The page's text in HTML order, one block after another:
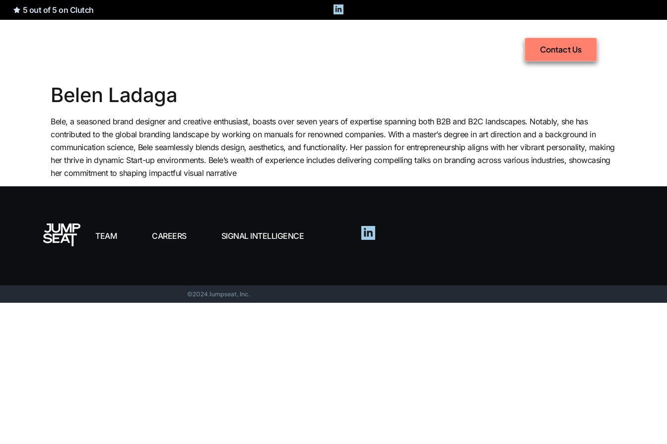
5 out of 5 on Clutch
Contact Us
Belen Ladaga
Bele, a seasoned brand designer and creative enthusiast, boasts over seven years of expertise spanning both B2B and B2C landscapes. Notably, she has
contributed to the global branding landscape by working on manuals for renowned companies. With a master’s degree in art direction and a background in
communication science, Bele seamlessly blends design, aesthetics, and functionality. Her passion for entrepreneurship aligns with her vibrant personality, making
her thrive in dynamic Start-up environments. Bele’s wealth of experience includes delivering compelling talks on branding across various industries, showcasing
her commitment to shaping impactful visual narrative
TEAM CAREERS SIGNAL INTELLIGENCE
©2024 Jumpseat, Inc.